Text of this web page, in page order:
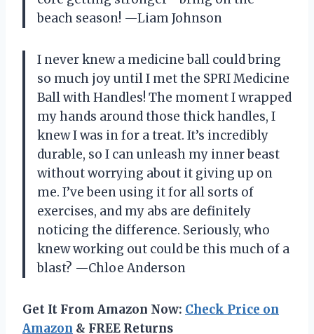
beach season! —Liam Johnson
I never knew a medicine ball could bring
so much joy until I met the SPRI Medicine
Ball with Handles! The moment I wrapped
my hands around those thick handles, I
knew I was in for a treat. It’s incredibly
durable, so I can unleash my inner beast
without worrying about it giving up on
me. I’ve been using it for all sorts of
exercises, and my abs are definitely
noticing the difference. Seriously, who
knew working out could be this much of a
blast? —Chloe Anderson
Get It From Amazon Now: Check Price on
Amazon & FREE Returns